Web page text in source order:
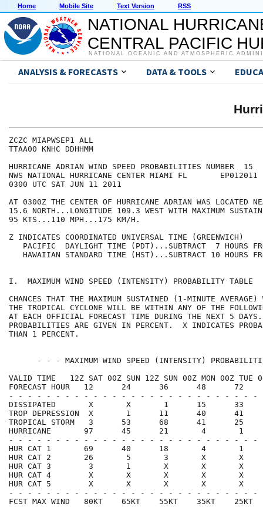
Home Mobile Site Text Version RSS
NATIONAL
CENTRAL PACIFIC
NATIONAL OCEANIC AND ATMOSPHERIC
ANALYSIS & FORECASTS DATA & TOOLS
ZCZC
TTAA00 KNHC
HURRICANE ADRIAN WIND SPEED
NWS NATIONAL HURRICANE CENTER MIAMI FL
0300 UTC SAT JUN
AT 0300Z THE CENTER OF HURRICANE ADRIAN WAS
15.6 NORTH...LONGITUDE 109.3 WEST WITH MAXIMUM
95 KTS...110 MPH...175
Z INDICATES COORDINATED UNIVERSAL TIME
PACIFIC  DAYLIGHT TIME (PDT)...SUBTRACT  7
HAWAIIAN STANDARD TIME (HST)...SUBTRACT 10
I.  MAXIMUM WIND SPEED (INTENSITY)
CHANCES THAT THE MAXIMUM SUSTAINED (1-MINUTE
THE TROPICAL CYCLONE WILL BE WITHIN ANY OF THE
AT EACH OFFICIAL FORECAST TIME DURING THE
PROBABILITIES ARE GIVEN IN PERCENT.  X INDICATES
THAN 1
- - - MAXIMUM WIND SPEED (INTENSITY)
VALID TIME   12Z SAT 00Z SUN 12Z SUN 00Z MON 00Z TUE
FORECAST HOUR   12      24      36      48
- - - - - - - - - - - - - - - - - - - - - - - - - - -
DISSIPATED       X       X       1      15      33
TROP DEPRESSION  X       1      11      40      41
TROPICAL STORM   3      53      68      41      25
HURRICANE       97      45      21       4       1
- - - - - - - - - - - - - - - - - - - - - - - - - - -
HUR CAT 1       69      40      18       4       1
HUR CAT 2       26       5       3       X       X
HUR CAT 3        3       1       X       X       X
HUR CAT 4        X       X       X       X       X
HUR CAT 5        X       X       X       X       X
- - - - - - - - - - - - - - - - - - - - - - - - - - -
FCST MAX WIND   80KT    65KT    55KT    35KT